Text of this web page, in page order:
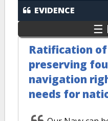
EVIDENCE
☰
Ratification of
preserving
navigation
needs for